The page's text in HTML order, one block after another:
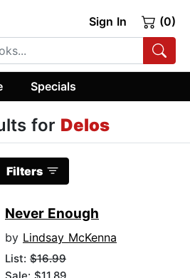
Sign In (0)
Specials
for Delos
Filters
Never Enough
by Lindsay McKenna
List: $16.99